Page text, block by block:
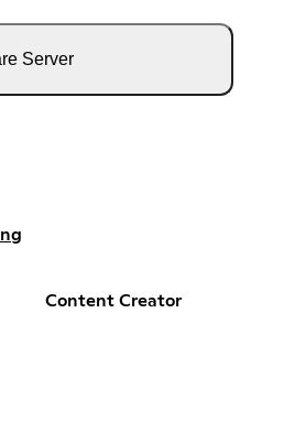
Server
Content Creator